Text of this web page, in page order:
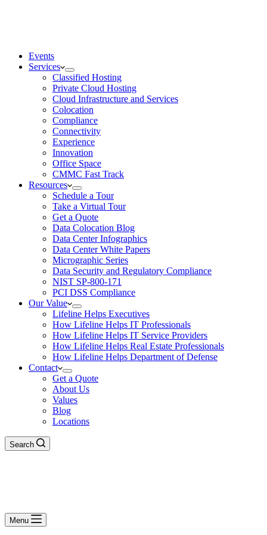
Events
Services
Classified Hosting
Private Cloud Hosting
Cloud Infrastructure and Services
Colocation
Compliance
Connectivity
Experience
Innovation
Office Space
CMMC Fast Track
Resources
Schedule a Tour
Take a Virtual Tour
Get a Quote
Data Colocation Blog
Data Center Infographics
Data Center White Papers
Micrographic Series
Data Security and Regulatory Compliance
NIST SP-800-171
PCI DSS Compliance
Our Value
Lifeline Helps Executives
How Lifeline Helps IT Professionals
How Lifeline Helps IT Service Providers
How Lifeline Helps Real Estate Professionals
How Lifeline Helps Department of Defense
Contact
Get a Quote
About Us
Values
Blog
Locations
Search
Menu